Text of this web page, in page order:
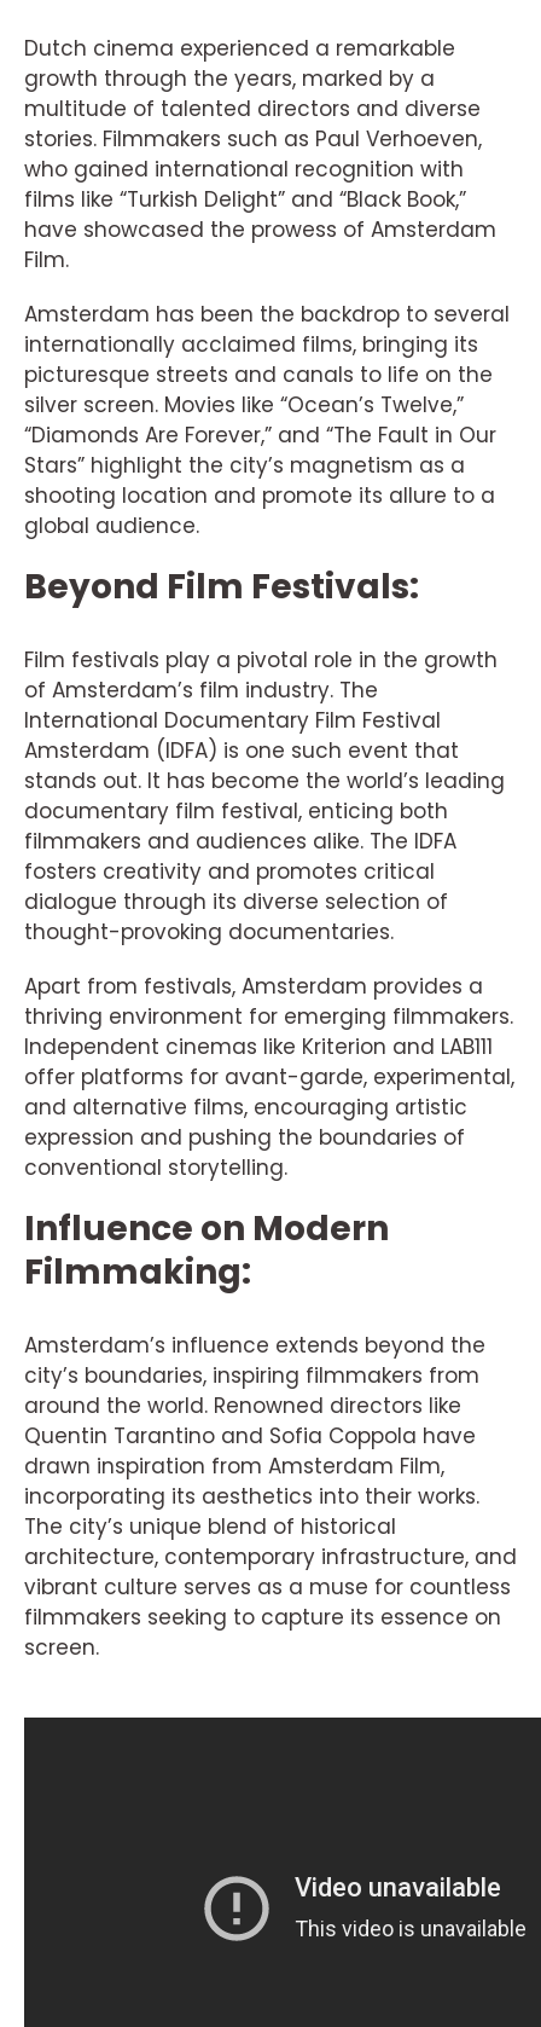
Dutch cinema experienced a remarkable
growth through the years, marked by a
multitude of talented directors and diverse
stories. Filmmakers such as Paul Verhoeven,
who gained international recognition with
films like “Turkish Delight” and “Black Book,”
have showcased the prowess of Amsterdam
Film.
Amsterdam has been the backdrop to several
internationally acclaimed films, bringing its
picturesque streets and canals to life on the
silver screen. Movies like “Ocean’s Twelve,”
“Diamonds Are Forever,” and “The Fault in Our
Stars” highlight the city’s magnetism as a
shooting location and promote its allure to a
global audience.
Beyond Film Festivals:
Film festivals play a pivotal role in the growth
of Amsterdam’s film industry. The
International Documentary Film Festival
Amsterdam (IDFA) is one such event that
stands out. It has become the world’s leading
documentary film festival, enticing both
filmmakers and audiences alike. The IDFA
fosters creativity and promotes critical
dialogue through its diverse selection of
thought-provoking documentaries.
Apart from festivals, Amsterdam provides a
thriving environment for emerging filmmakers.
Independent cinemas like Kriterion and LAB111
offer platforms for avant-garde, experimental,
and alternative films, encouraging artistic
expression and pushing the boundaries of
conventional storytelling.
Influence on Modern
Filmmaking:
Amsterdam’s influence extends beyond the
city’s boundaries, inspiring filmmakers from
around the world. Renowned directors like
Quentin Tarantino and Sofia Coppola have
drawn inspiration from Amsterdam Film,
incorporating its aesthetics into their works.
The city’s unique blend of historical
architecture, contemporary infrastructure, and
vibrant culture serves as a muse for countless
filmmakers seeking to capture its essence on
screen.